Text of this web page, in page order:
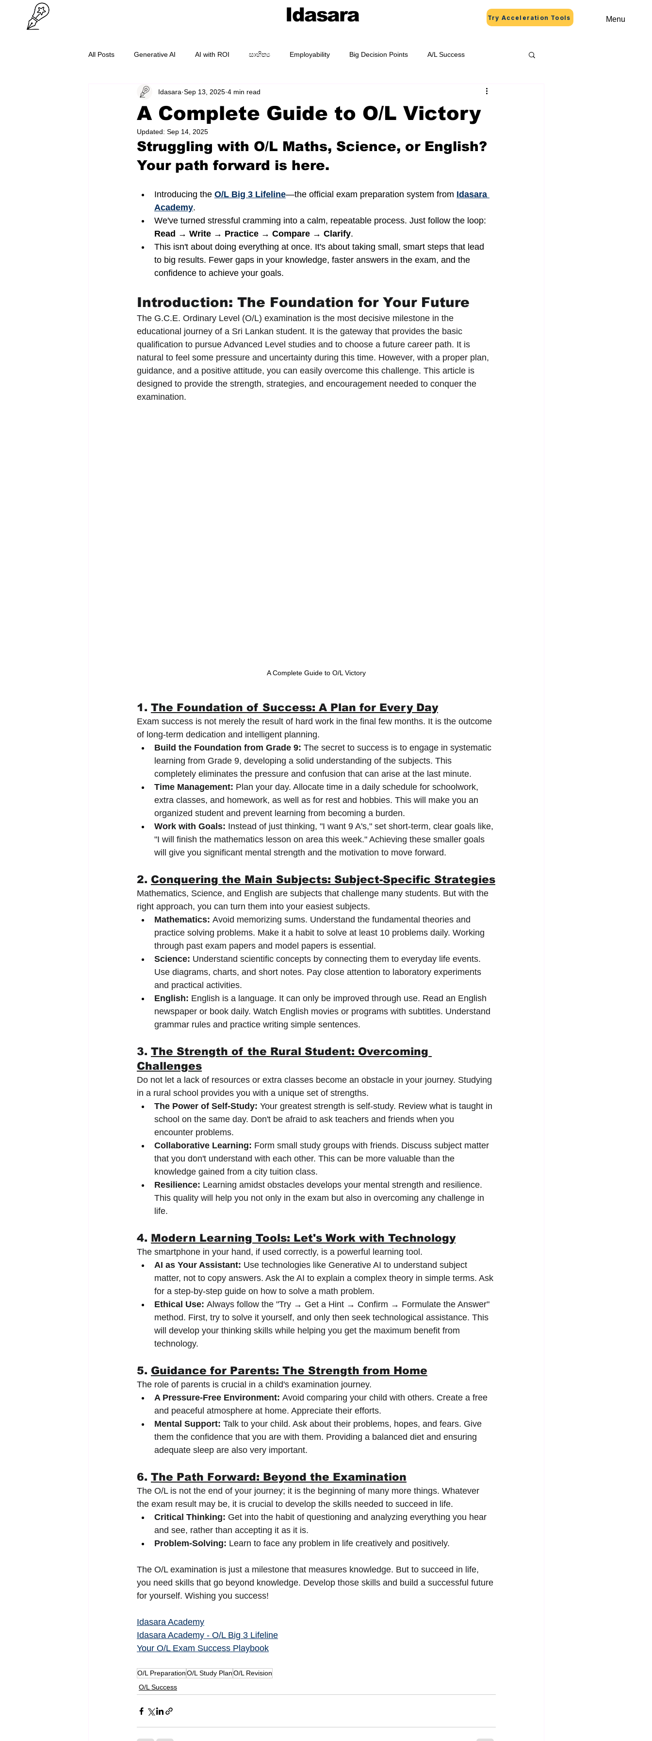
Idasara Try Acceleration Tools Menu
All Posts Generative AI AI with ROI සාහිත්‍ය Employability Big Decision Points A/L Success
O/L Success Cybersecurity AI Prompting
A Complete Guide to O/L Victory
Idasara Sep 13, 2025 4 min read
Updated: Sep 14, 2025
Struggling with O/L Maths, Science, or English?
Your path forward is here.
Introducing the O/L Big 3 Lifeline—the official exam preparation system from Idasara
Academy.
We've turned stressful cramming into a calm, repeatable process. Just follow the loop:
Read → Write → Practice → Compare → Clarify.
This isn't about doing everything at once. It's about taking small, smart steps that lead
to big results. Fewer gaps in your knowledge, faster answers in the exam, and the
confidence to achieve your goals.
Introduction: The Foundation for Your Future
The G.C.E. Ordinary Level (O/L) examination is the most decisive milestone in the
educational journey of a Sri Lankan student. It is the gateway that provides the basic
qualification to pursue Advanced Level studies and to choose a future career path. It is
natural to feel some pressure and uncertainty during this time. However, with a proper plan,
guidance, and a positive attitude, you can easily overcome this challenge. This article is
designed to provide the strength, strategies, and encouragement needed to conquer the
examination.
A Complete Guide to O/L Victory
1. The Foundation of Success: A Plan for Every Day
Exam success is not merely the result of hard work in the final few months. It is the outcome
of long-term dedication and intelligent planning.
Build the Foundation from Grade 9: The secret to success is to engage in systematic
learning from Grade 9, developing a solid understanding of the subjects. This
completely eliminates the pressure and confusion that can arise at the last minute.
Time Management: Plan your day. Allocate time in a daily schedule for schoolwork,
extra classes, and homework, as well as for rest and hobbies. This will make you an
organized student and prevent learning from becoming a burden.
Work with Goals: Instead of just thinking, "I want 9 A's," set short-term, clear goals like,
"I will finish the mathematics lesson on area this week." Achieving these smaller goals
will give you significant mental strength and the motivation to move forward.
2. Conquering the Main Subjects: Subject-Specific Strategies
Mathematics, Science, and English are subjects that challenge many students. But with the
right approach, you can turn them into your easiest subjects.
Mathematics: Avoid memorizing sums. Understand the fundamental theories and
practice solving problems. Make it a habit to solve at least 10 problems daily. Working
through past exam papers and model papers is essential.
Science: Understand scientific concepts by connecting them to everyday life events.
Use diagrams, charts, and short notes. Pay close attention to laboratory experiments
and practical activities.
English: English is a language. It can only be improved through use. Read an English
newspaper or book daily. Watch English movies or programs with subtitles. Understand
grammar rules and practice writing simple sentences.
3. The Strength of the Rural Student: Overcoming
Challenges
Do not let a lack of resources or extra classes become an obstacle in your journey. Studying
in a rural school provides you with a unique set of strengths.
The Power of Self-Study: Your greatest strength is self-study. Review what is taught in
school on the same day. Don't be afraid to ask teachers and friends when you
encounter problems.
Collaborative Learning: Form small study groups with friends. Discuss subject matter
that you don't understand with each other. This can be more valuable than the
knowledge gained from a city tuition class.
Resilience: Learning amidst obstacles develops your mental strength and resilience.
This quality will help you not only in the exam but also in overcoming any challenge in
life.
4. Modern Learning Tools: Let's Work with Technology
The smartphone in your hand, if used correctly, is a powerful learning tool.
AI as Your Assistant: Use technologies like Generative AI to understand subject
matter, not to copy answers. Ask the AI to explain a complex theory in simple terms. Ask
for a step-by-step guide on how to solve a math problem.
Ethical Use: Always follow the "Try → Get a Hint → Confirm → Formulate the Answer"
method. First, try to solve it yourself, and only then seek technological assistance. This
will develop your thinking skills while helping you get the maximum benefit from
technology.
5. Guidance for Parents: The Strength from Home
The role of parents is crucial in a child's examination journey.
A Pressure-Free Environment: Avoid comparing your child with others. Create a free
and peaceful atmosphere at home. Appreciate their efforts.
Mental Support: Talk to your child. Ask about their problems, hopes, and fears. Give
them the confidence that you are with them. Providing a balanced diet and ensuring
adequate sleep are also very important.
6. The Path Forward: Beyond the Examination
The O/L is not the end of your journey; it is the beginning of many more things. Whatever
the exam result may be, it is crucial to develop the skills needed to succeed in life.
Critical Thinking: Get into the habit of questioning and analyzing everything you hear
and see, rather than accepting it as it is.
Problem-Solving: Learn to face any problem in life creatively and positively.
The O/L examination is just a milestone that measures knowledge. But to succeed in life,
you need skills that go beyond knowledge. Develop those skills and build a successful future
for yourself. Wishing you success!
Idasara Academy
Idasara Academy - O/L Big 3 Lifeline
Your O/L Exam Success Playbook
O/L PreparationO/L Study PlanO/L Revision
O/L Success